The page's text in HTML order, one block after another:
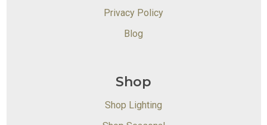
Privacy Policy
Blog
Shop
Shop Lighting